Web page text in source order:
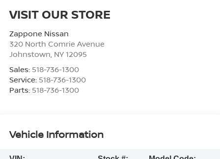
VISIT OUR STORE
Zappone Nissan
320 North Comrie Avenue
Johnstown NY 12095
Sales: 518-736-1300
Service: 518-736-1300
Parts: 518-736-1300
Vehicle Information